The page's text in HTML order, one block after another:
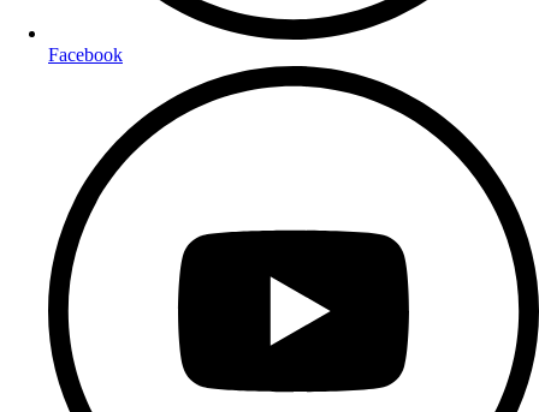
Facebook